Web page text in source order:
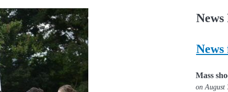
News
Mass
on August